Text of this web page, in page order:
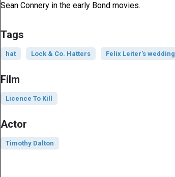
Sean Connery in the early Bond movies.
Tags
hat Lock & Co. Hatters Felix Leiter's wedding
Film
Licence To Kill
Actor
Timothy Dalton